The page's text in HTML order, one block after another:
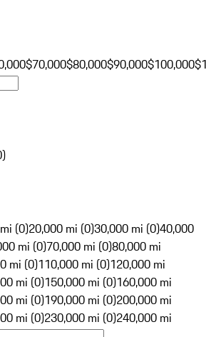
$70,000$80,000$90,000$100,000
)
(0)20,000 mi (0)30,000 mi (0)40,000
mi (0)70,000 mi (0)80,000 mi
mi (0)110,000 mi (0)120,000 mi
mi (0)150,000 mi (0)160,000 mi
mi (0)190,000 mi (0)200,000 mi
mi (0)230,000 mi (0)240,000 mi